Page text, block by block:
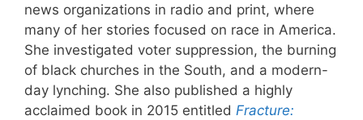
news organizations in radio and print, where
many of her stories focused on race in America.
She investigated voter suppression, the burning
of black churches in the South, and a modern-
day lynching. She also published a highly
acclaimed book in 2015 entitled Fracture: